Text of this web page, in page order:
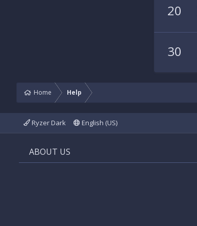
20
30
Home Help
Ryzer Dark English (US)
ABOUT US